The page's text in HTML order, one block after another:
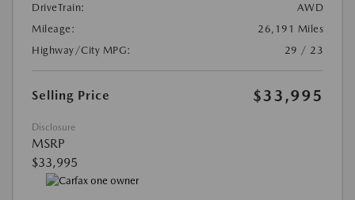
DriveTrain:
AWD
Mileage:
26,191 Miles
Highway/City MPG:
29 / 23
Selling Price $33,995
Disclosure
MSRP
$33,995